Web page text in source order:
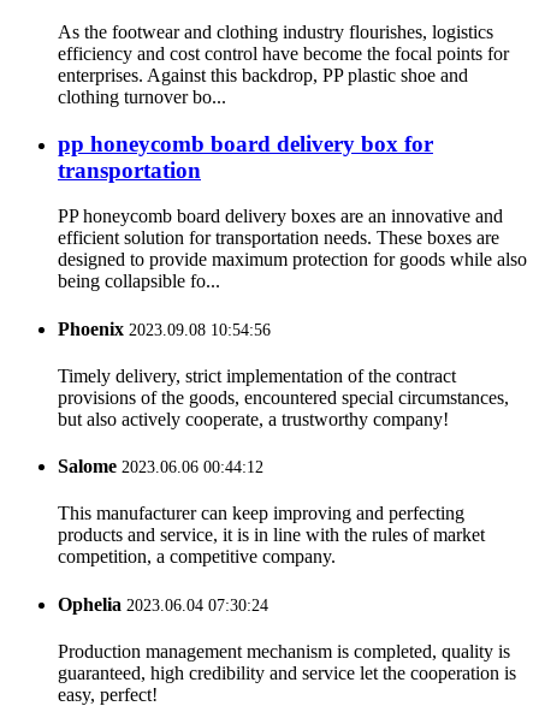
As the footwear and clothing industry flourishes, logistics
efficiency and cost control have become the focal points for
enterprises. Against this backdrop, PP plastic shoe and
clothing turnover bo...
pp honeycomb board delivery box for
transportation
PP honeycomb board delivery boxes are an innovative and
efficient solution for transportation needs. These boxes are
designed to provide maximum protection for goods while also
being collapsible fo...
Phoenix 2023.09.08 10:54:56
Timely delivery, strict implementation of the contract
provisions of the goods, encountered special circumstances,
but also actively cooperate, a trustworthy company!
Salome 2023.06.06 00:44:12
This manufacturer can keep improving and perfecting
products and service, it is in line with the rules of market
competition, a competitive company.
Ophelia 2023.06.04 07:30:24
Production management mechanism is completed, quality is
guaranteed, high credibility and service let the cooperation is
easy, perfect!